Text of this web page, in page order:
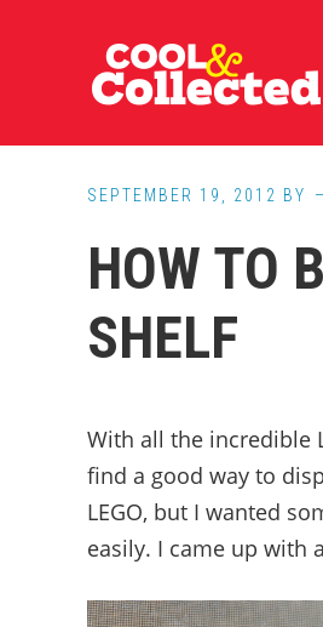
SEPTEMBER 19, 2012 BY
HOW TO
SHELF
With all the incredible
find a good way to
LEGO, but I wanted
easily. I came up with